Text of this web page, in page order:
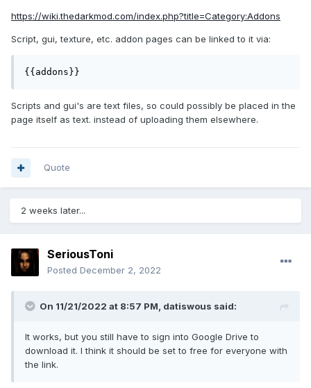
https://wiki.thedarkmod.com/index.php?title=Category:Addons
Script, gui, texture, etc. addon pages can be linked to it via:
{{addons}}
Scripts and gui's are text files, so could possibly be placed in the
page itself as text. instead of uploading them elsewhere.
Quote
2 weeks later...
SeriousToni
Posted December 2, 2022
On 11/21/2022 at 8:57 PM, datiswous said:
It works, but you still have to sign into Google Drive to
download it. I think it should be set to free for everyone with
the link.